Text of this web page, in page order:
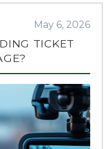
May 6, 2026
TICKET